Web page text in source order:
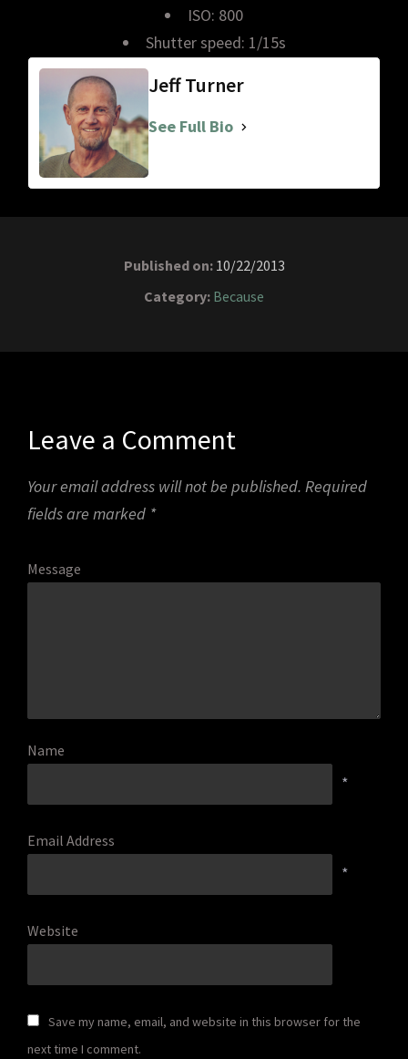
ISO: 800
Shutter speed: 1/15s
Jeff Turner
See Full Bio
Published on: 10/22/2013
Category: Because
Leave a Comment
Your email address will not be published. Required
fields are marked *
Message
Name
*
Email Address
*
Website
Save my name, email, and website in this browser for the
next time I comment.